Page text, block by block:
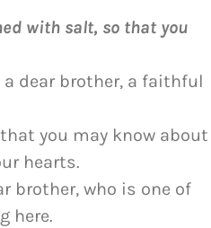
with salt, so that you
dear brother, a faithful
you may know about
hearts.
brother, who is one of
here.